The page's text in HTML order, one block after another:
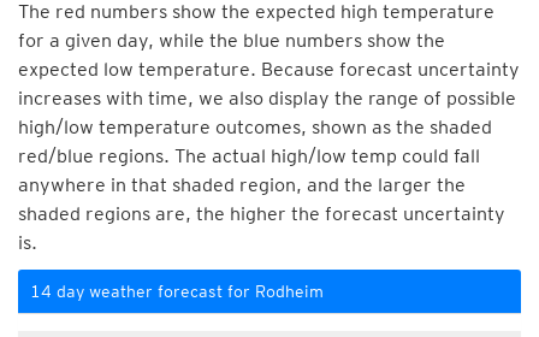
The red numbers show the expected high temperature
for a given day, while the blue numbers show the
expected low temperature. Because forecast uncertainty
increases with time, we also display the range of possible
high/low temperature outcomes, shown as the shaded
red/blue regions. The actual high/low temp could fall
anywhere in that shaded region, and the larger the
shaded regions are, the higher the forecast uncertainty
is.
14 day weather forecast for Rodheim